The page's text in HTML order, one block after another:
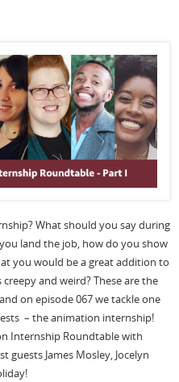
What should you say during
land the job, how do you show
you would be a great addition to
and weird? These are the
on episode 067 we tackle one
– the animation internship!
Internship Roundtable with
guests James Mosley, Jocelyn